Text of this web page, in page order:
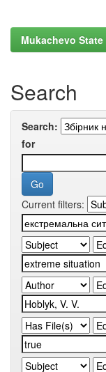
Mukachevo
Search
Search:
for
Current filters: